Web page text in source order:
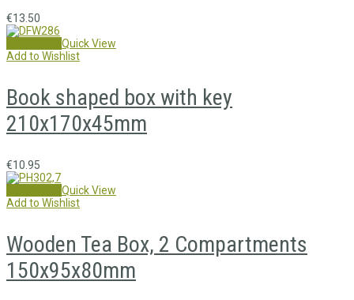
€13.50
Quick View
Add to Wishlist
Book shaped box with key
210x170x45mm
€10.95
Quick View
Add to Wishlist
Wooden Tea Box, 2 Compartments
150x95x80mm